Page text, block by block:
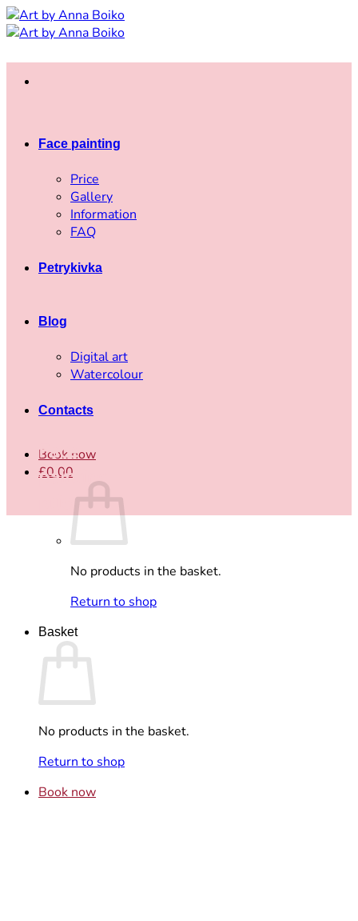
Skip
to
Face painting
Price
Gallery
Information
FAQ
Petrykivka
Blog
Digital art
Watercolour
Contacts
Book now
£0.00
No products in the basket.
Return to shop
Basket
No products in the basket.
Return to shop
Book now
Face
painting
price